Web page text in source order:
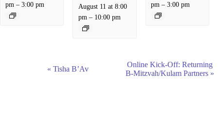
pm –3:00 pm
August 11 at 8:00
pm– 10:00 pm
pm– 3:00 pm
« Tisha B’Av
Online Kick-Off: Returning
B-Mitzvah/Kulam Partners »